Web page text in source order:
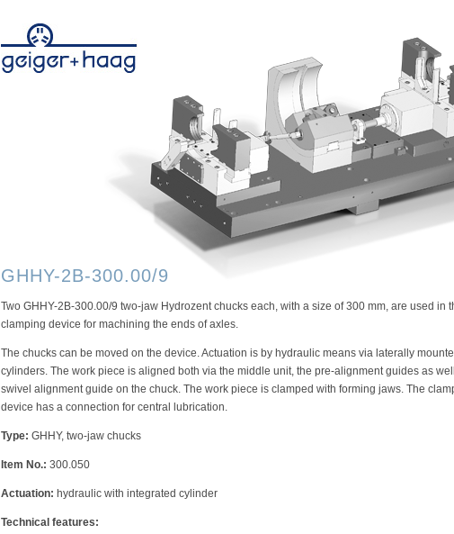
GHHY-2B-300.00/9
Two GHHY-2B-300.00/9 two-jaw Hydrozent chucks each, with a size of 300 mm, are used in
clamping device for machining the ends of axles.
The chucks can be moved on the device. Actuation is by hydraulic means via laterally
cylinders. The work piece is aligned both via the middle unit, the pre-alignment guides as
swivel alignment guide on the chuck. The work piece is clamped with forming jaws. The
device has a connection for central lubrication.
Type: GHHY, two-jaw chucks
Item No.: 300.050
Actuation: hydraulic with integrated cylinder
Technical features: